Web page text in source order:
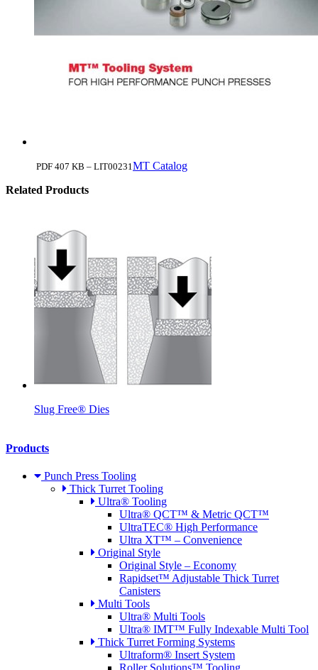
PDF 407 KB – LIT00231 MT Catalog
Related Products
Slug Free® Dies
Products
Punch Press Tooling
Thick Turret Tooling
Ultra® Tooling
Ultra® QCT™ & Metric QCT™
UltraTEC® High Performance
Ultra XT™ – Convenience
Original Style
Original Style – Economy
Rapidset™ Adjustable Thick Turret
Canisters
Multi Tools
Ultra® Multi Tools
Ultra® IMT™ Fully Indexable Multi Tool
Thick Turret Forming Systems
Ultraform® Insert System